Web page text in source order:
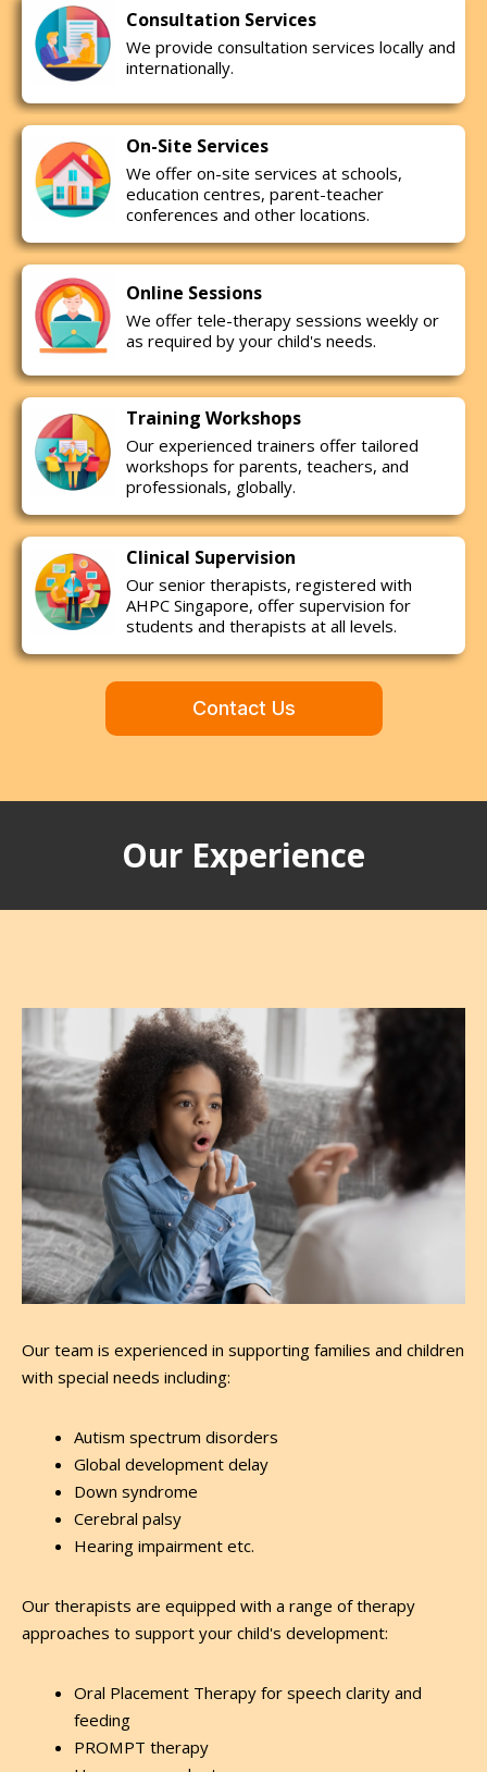
Consultation Services
We provide consultation services locally and
internationally.
On-Site Services
We offer on-site services at schools,
education centres, parent-teacher
conferences and other locations.
Online Sessions
We offer tele-therapy sessions weekly or
as required by your child's needs.
Training Workshops
Our experienced trainers offer tailored
workshops for parents, teachers, and
professionals, globally.
Clinical Supervision
Our senior therapists, registered with
AHPC Singapore, offer supervision for
students and therapists at all levels.
Contact Us
Our Experience
Our team is experienced in supporting families and children
with special needs including:
Autism spectrum disorders
Global development delay
Down syndrome
Cerebral palsy
Hearing impairment etc.
Our therapists are equipped with a range of therapy
approaches to support your child's development:
Oral Placement Therapy for speech clarity and
feeding
PROMPT therapy